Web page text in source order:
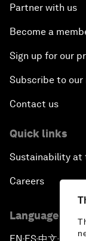
Partner with us
Become a
Sign up for our
Subscribe to
Contact us
Quick links
Sustainability at
Careers
Language
▪ ▪ ▪